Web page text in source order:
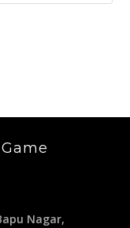
Nagar,